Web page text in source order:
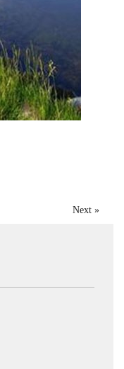
Next »